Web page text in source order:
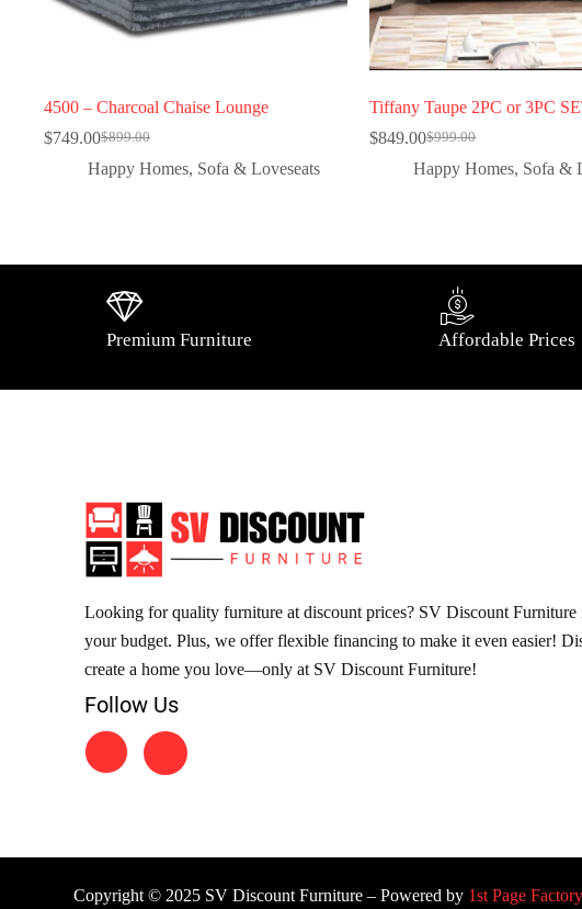
4500 – Charcoal Chaise Lounge
$899.00
$749.00
Happy Homes, Sofa & Loveseats
Tiffany Taupe 2PC or 3PC
$999.00
$849.00
Happy Homes, Sofa &
Premium Furniture Affordable Prices
Looking for quality furniture at discount prices? SV Discount
your budget. Plus, we offer flexible financing to make it even easier!
create a home you love—only at SV Discount Furniture!
Follow Us
Copyright © 2025 SV Discount Furniture – Powered by 1st Page